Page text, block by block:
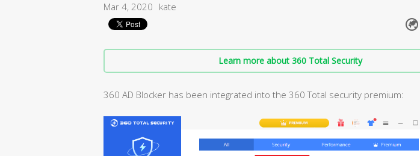
Mar 4, 2020 kate
Learn more about 360 Total Security
360 AD Blocker has been integrated into the 360 Total security premium: